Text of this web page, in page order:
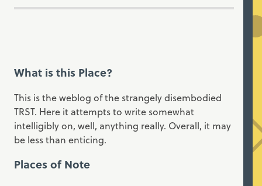
What is this Place?
This is the weblog of the strangely disembodied
TRST. Here it attempts to write somewhat
intelligibly on, well, anything really. Overall, it may
be less than enticing.
Places of Note